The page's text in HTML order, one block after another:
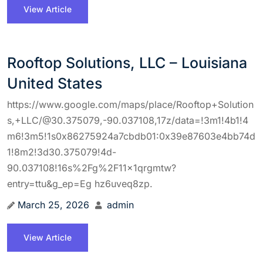
View Article
Rooftop Solutions, LLC – Louisiana
United States
https://www.google.com/maps/place/Rooftop+Solution
s,+LLC/@30.375079,-90.037108,17z/data=!3m1!4b1!4
m6!3m5!1s0x86275924a7cbdb01:0x39e87603e4bb74d
1!8m2!3d30.375079!4d-
90.037108!16s%2Fg%2F11x1qrgmtw?
entry=ttu&g_ep=Eg hz6uveq8zp.
March 25, 2026
admin
View Article